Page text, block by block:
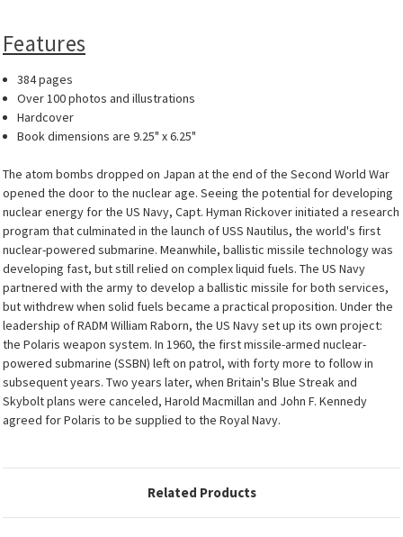
Features
384 pages
Over 100 photos and illustrations
Hardcover
Book dimensions are 9.25" x 6.25"
The atom bombs dropped on Japan at the end of the Second World War
opened the door to the nuclear age. Seeing the potential for developing
nuclear energy for the US Navy, Capt. Hyman Rickover initiated a research
program that culminated in the launch of USS Nautilus, the world's first
nuclear-powered submarine. Meanwhile, ballistic missile technology was
developing fast, but still relied on complex liquid fuels. The US Navy
partnered with the army to develop a ballistic missile for both services,
but withdrew when solid fuels became a practical proposition. Under the
leadership of RADM William Raborn, the US Navy set up its own project:
the Polaris weapon system. In 1960, the first missile-armed nuclear-
powered submarine (SSBN) left on patrol, with forty more to follow in
subsequent years. Two years later, when Britain's Blue Streak and
Skybolt plans were canceled, Harold Macmillan and John F. Kennedy
agreed for Polaris to be supplied to the Royal Navy.
Related Products